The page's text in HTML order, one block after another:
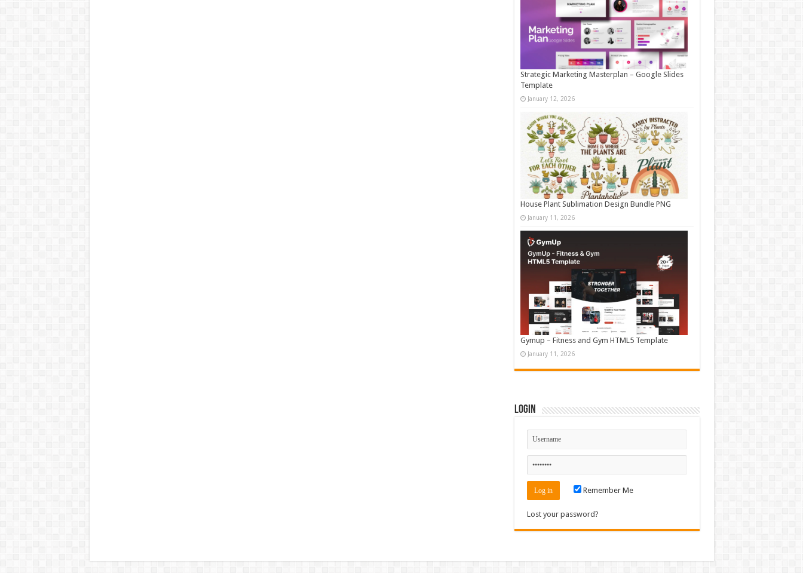
Strategic Marketing Masterplan – Google Slides
Template
January 12, 2026
House Plant Sublimation Design Bundle PNG
January 11, 2026
Gymup – Fitness and Gym HTML5 Template
January 11, 2026
Login
Remember Me
Lost your password?